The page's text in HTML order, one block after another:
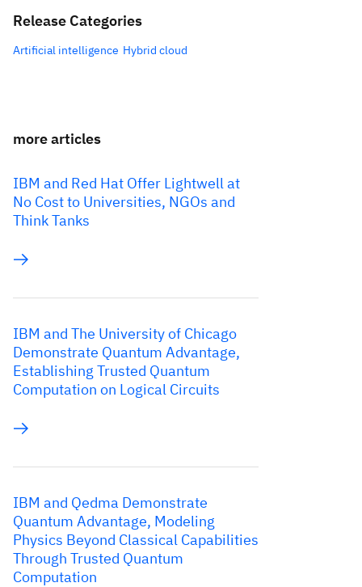
Release Categories
Artificial intelligence Hybrid cloud
more articles
IBM and Red Hat Offer Lightwell at
No Cost to Universities, NGOs and
Think Tanks
IBM and The University of Chicago
Demonstrate Quantum Advantage,
Establishing Trusted Quantum
Computation on Logical Circuits
IBM and Qedma Demonstrate
Quantum Advantage, Modeling
Physics Beyond Classical Capabilities
Through Trusted Quantum
Computation